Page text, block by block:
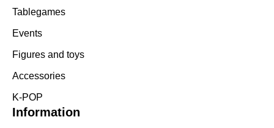
Tablegames
Events
Figures and toys
Accessories
K-POP
Information